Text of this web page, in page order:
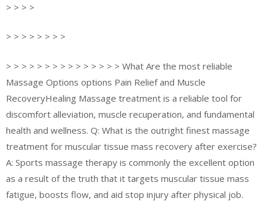
> > > >
> > > > > > > >
> > > > > > > > > > > > > > > What Are the most reliable
Massage Options options Pain Relief and Muscle
RecoveryHealing Massage treatment is a reliable tool for
discomfort alleviation, muscle recuperation, and fundamental
health and wellness. Q: What is the outright finest massage
treatment for muscular tissue mass recovery after exercise?
A: Sports massage therapy is commonly the excellent option
as a result of the truth that it targets muscular tissue mass
fatigue, boosts flow, and aid stop injury after physical job.